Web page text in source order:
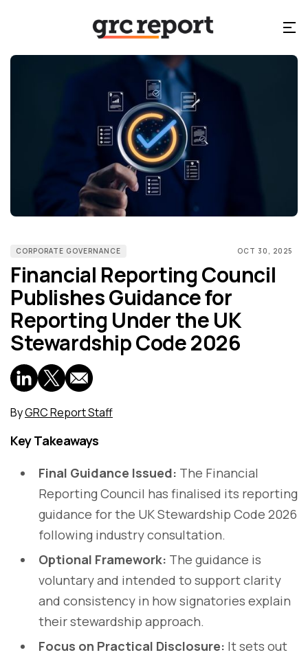
CORPORATE GOVERNANCE OCT 30, 2025
Financial Reporting Council
Publishes Guidance for
Reporting Under the UK
Stewardship Code 2026
ByGRC Report Staff
Key Takeaways
Final Guidance Issued: The Financial
Reporting Council has finalised its reporting
guidance for the UK Stewardship Code 2026
following industry consultation.
Optional Framework: The guidance is
voluntary and intended to support clarity
and consistency in how signatories explain
their stewardship approach.
Focus on Practical Disclosure: It sets out